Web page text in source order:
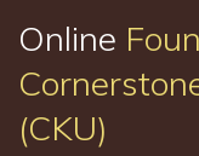
Online
(CKU)